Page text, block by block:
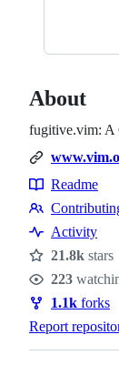
About
fugitive.vim: A
Resources
Readme
Activity
Stars
21.8k stars
Watchers
223
Forks
1.1k forks
Report